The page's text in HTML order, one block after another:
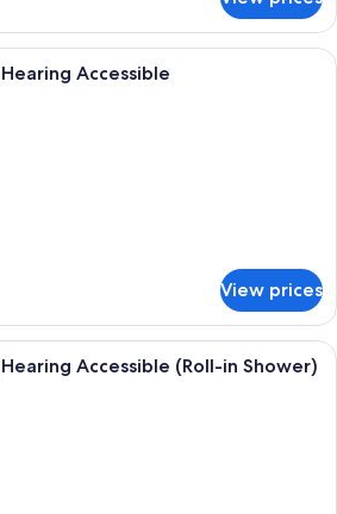
A hotel room with two beds, a desk
Accessible
View prices
A hotel room with two beds, a desk
Accessible (Roll-in Shower)